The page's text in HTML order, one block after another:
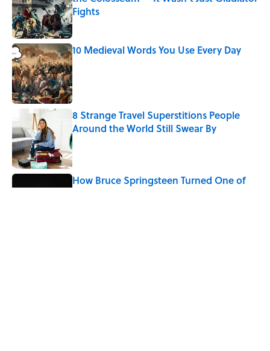
Fights
Published by on Invalid Date
10 Medieval Words You Use Every Day
Published by on Invalid Date
8 Strange Travel Superstitions People
Around the World Still Swear By
Published by on Invalid Date
How Bruce Springsteen Turned One of